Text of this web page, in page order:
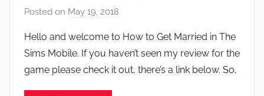
Posted on May 19, 2018
J
o
n
Hello and welcome to How to Get Married in The
Sims Mobile. If you haven’t seen my review for the
game please check it out, there’s a link below. So,